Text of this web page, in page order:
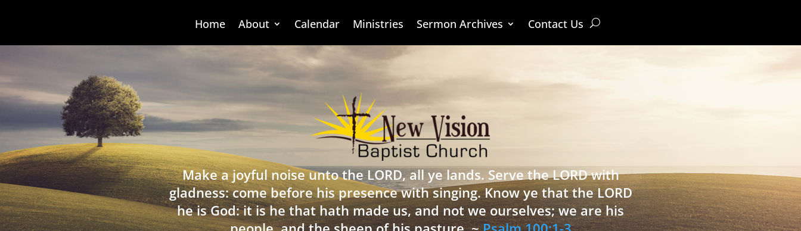
Home About Calendar Ministries Sermon Archives Contact Us
Make a joyful noise unto the LORD, all ye lands. Serve the LORD with
gladness: come before his presence with singing. Know ye that the LORD
he is God: it is he that hath made us, and not we ourselves; we are his